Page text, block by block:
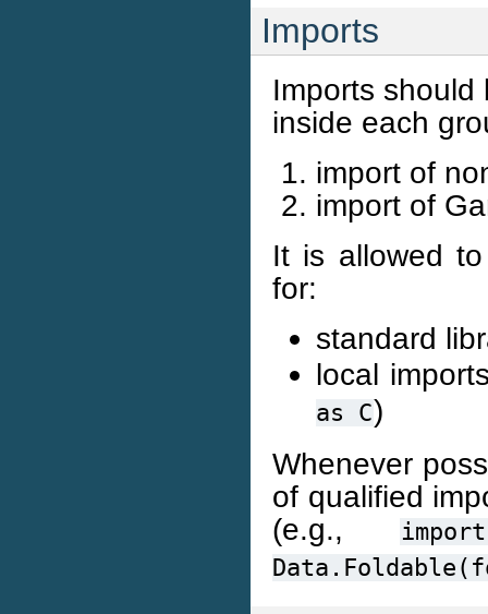
Imports
Imports
inside each
import of
import of
It is allowed
for:
standard
local
as C)
Whenever
of qualified
(e.g.,
import